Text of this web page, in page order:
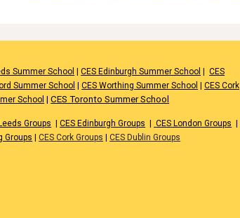
Summer School |CES Edinburgh Summer School |CES
Summer School |CES Worthing Summer School |CES Cork
School |CES Toronto Summer School
Groups |CES Edinburgh Groups CES London Groups
Groups |CES Cork Groups |CES Dublin Groups